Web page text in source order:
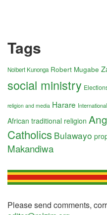
Tags
Nolbert Kunonga Robert Mugabe
social ministry
religion and media Harare
African traditional religion
Catholics Bulawayo
Makandiwa
Please send comments,